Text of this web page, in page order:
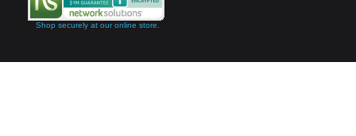
Shop securely at our online store.